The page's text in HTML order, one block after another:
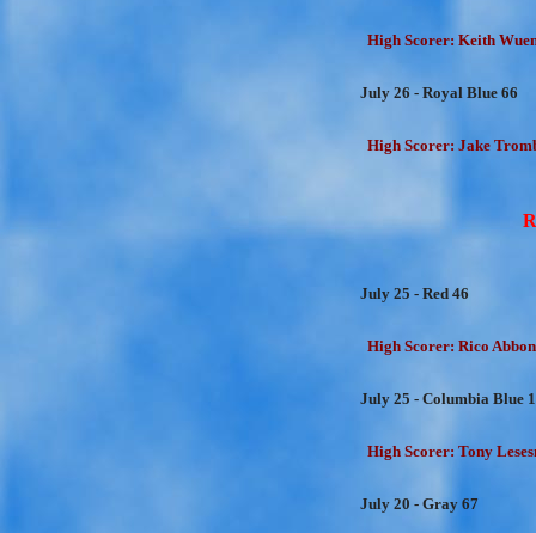
High Scorer: Keith
July 26 - Royal Blue 66
High Scorer: Jake
July 25 - Red 46
High Scorer: Rico
July 25 - Columbia Blue
High Scorer: Tony
July 20 - Gray 67